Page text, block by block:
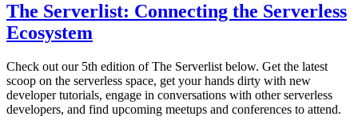
The Serverlist: Connecting the Serverless
Ecosystem
Check out our 5th edition of The Serverlist below. Get the latest
scoop on the serverless space, get your hands dirty with new
developer tutorials, engage in conversations with other serverless
developers, and find upcoming meetups and conferences to attend.